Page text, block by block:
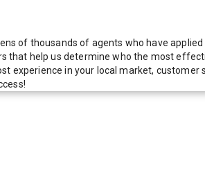
of thousands of agents who have
that help us determine who the most
experience in your local market,